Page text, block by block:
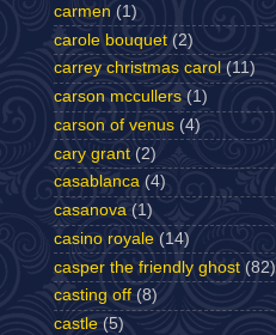
carmen (1)
carole bouquet (2)
carrey christmas carol (11)
carson mccullers (1)
carson of venus (4)
cary grant (2)
casablanca (4)
casanova (1)
casino royale (14)
casper the friendly ghost (82)
casting off (8)
castle (5)